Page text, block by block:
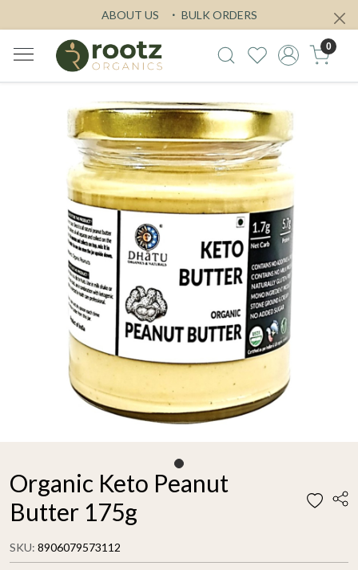
ABOUT US BULK ORDERS
0
Organic Keto Peanut
Butter 175g
SKU: 8906079573112